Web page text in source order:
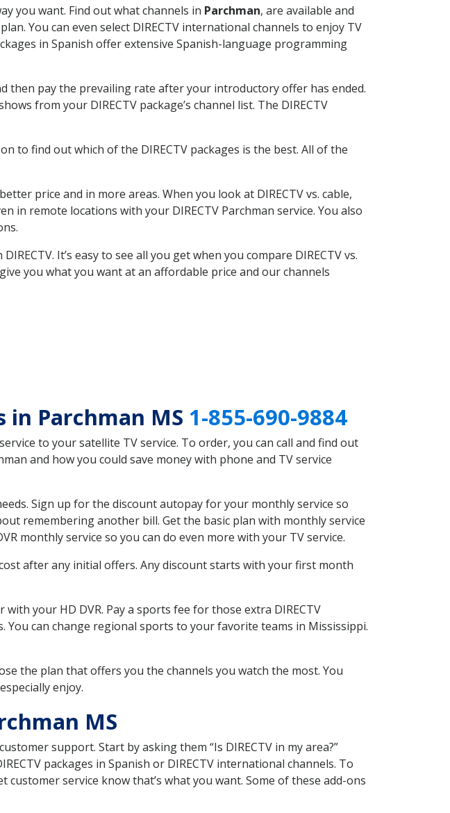
you want. Find out what channels in Parchman, are available and
You can even select DIRECTV international channels to enjoy TV
in Spanish offer extensive Spanish-language programming
then pay the prevailing rate after your introductory offer has ended.
from your DIRECTV package’s channel list. The DIRECTV
to find out which of the DIRECTV packages is the best. All of the
price and in more areas. When you look at DIRECTV vs. cable,
in remote locations with your DIRECTV Parchman service. You also
It’s easy to see all you get when you compare DIRECTV vs.
you what you want at an affordable price and our channels
in Parchman MS 1-855-690-9884
to your satellite TV service. To order, you can call and find out
and how you could save money with phone and TV service
Sign up for the discount autopay for your monthly service so
remembering another bill. Get the basic plan with monthly service
monthly service so you can do even more with your TV service.
after any initial offers. Any discount starts with your first month
your HD DVR. Pay a sports fee for those extra DIRECTV
can change regional sports to your favorite teams in Mississippi.
the plan that offers you the channels you watch the most. You
enjoy.
MS
support. Start by asking them “Is DIRECTV in my area?”
packages in Spanish or DIRECTV international channels. To
service know that’s what you want. Some of these add-ons